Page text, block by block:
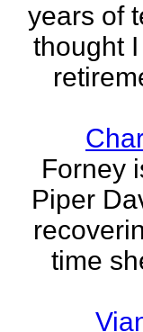
years of
thought
Forney
Piper
time